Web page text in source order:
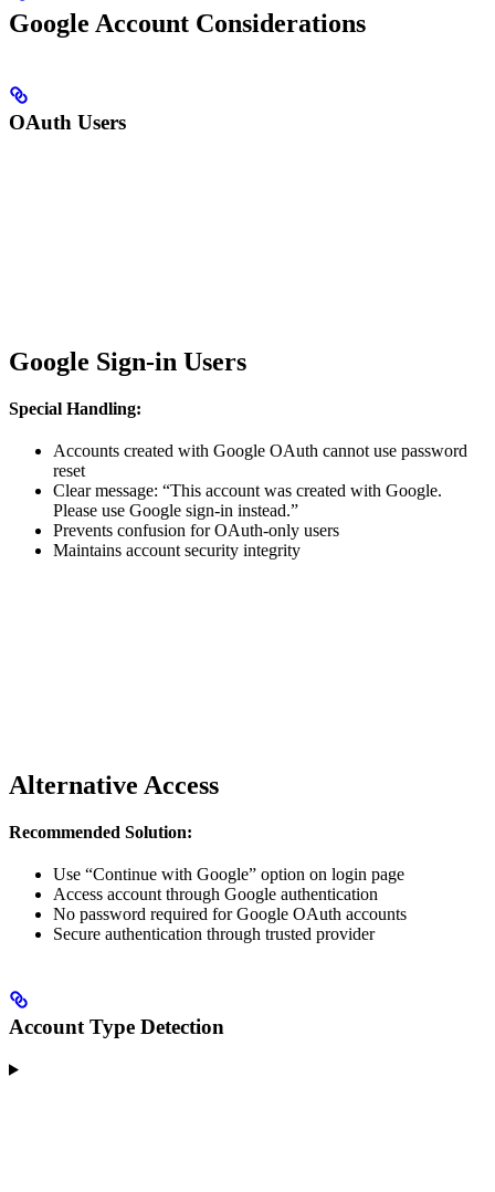
Google Account Considerations
OAuth Users
Google Sign-in Users
Special Handling:
Accounts created with Google OAuth cannot use password
reset
Clear message: “This account was created with Google.
Please use Google sign-in instead.”
Prevents confusion for OAuth-only users
Maintains account security integrity
Alternative Access
Recommended Solution:
Use “Continue with Google” option on login page
Access account through Google authentication
No password required for Google OAuth accounts
Secure authentication through trusted provider
Account Type Detection